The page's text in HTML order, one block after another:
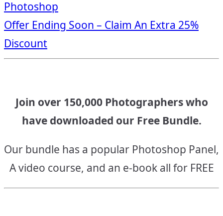
navigation
Photoshop
Offer Ending Soon – Claim An Extra 25%
Discount
Join over 150,000 Photographers who
have downloaded our Free Bundle.
Our bundle has a popular Photoshop Panel,
A video course, and an e-book all for FREE